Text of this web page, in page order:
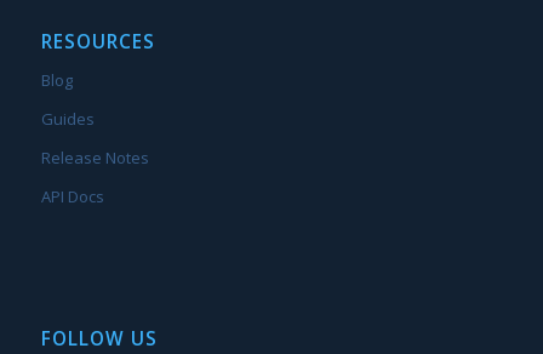
RESOURCES
Blog
Guides
Release Notes
API Docs
FOLLOW US